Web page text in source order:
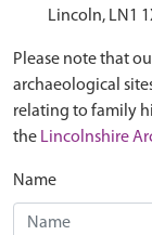
Lincoln, LN1
Please note that
archaeological
relating to family
the Lincolnshire
Name